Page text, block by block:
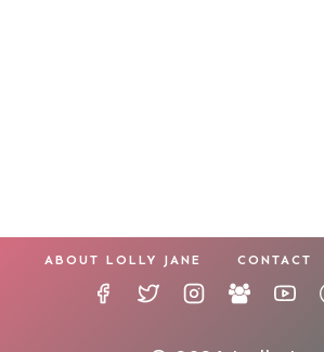
ABOUT LOLLY JANE CONTACT